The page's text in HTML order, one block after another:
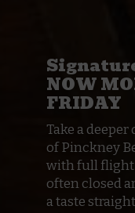
NOW
FRIDAY
Take a
of Pinckney
with full flight
often closed
a taste